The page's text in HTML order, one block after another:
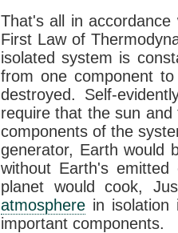
That's all in
First Law of
isolated system is
from one component
destroyed. Self-
require that the sun
components of the
generator, Earth would
without Earth's
planet would cook,
atmosphere in
important components.